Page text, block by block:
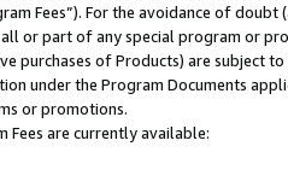
Fees”). For the avoidance of
or part of any special program or
purchases of Products) are subject
under the Program Documents
or promotions.
Fees are currently available: